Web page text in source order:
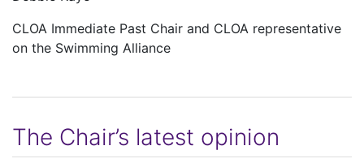
CLOA Immediate Past Chair and CLOA representative
on the Swimming Alliance
The Chair’s latest opinion